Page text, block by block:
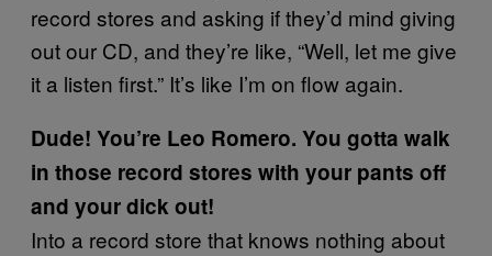
record stores and asking if they’d mind giving
out our CD, and they’re like, “Well, let me give
it a listen first.” It’s like I’m on flow again.
Dude! You’re Leo Romero. You gotta walk
in those record stores with your pants off
and your dick out!
Into a record store that knows nothing about